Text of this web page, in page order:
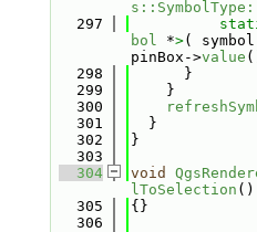
  297
bol *>(
pinBox->value
  298
      }
  299
    }
  300
  301
  }
  302
}
  303
  304
void
lToSelection ()
  305
{}
  306